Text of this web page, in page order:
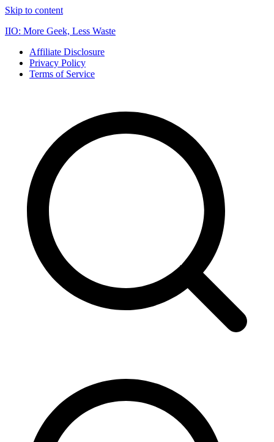
Skip to content
IIO: More Geek, Less Waste
Affiliate Disclosure
Privacy Policy
Terms of Service